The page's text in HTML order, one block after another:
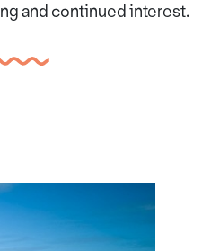
and continued interest.